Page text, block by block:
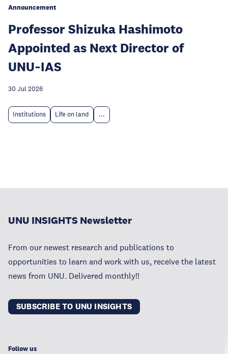
Announcement
Professor Shizuka Hashimoto
Appointed as Next Director of
UNU‑IAS
30 Jul 2026
Institutions Life on land ...
UNU INSIGHTS Newsletter
From our newest research and publications to
opportunities to learn and work with us, receive the latest
news from UNU. Delivered monthly!!
SUBSCRIBE TO UNU INSIGHTS
Follow us